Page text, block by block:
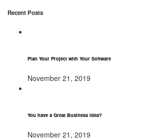
Recent Posts
Plan Your Project with Your Software
November 21, 2019
You have a Great Business Idea?
November 21, 2019